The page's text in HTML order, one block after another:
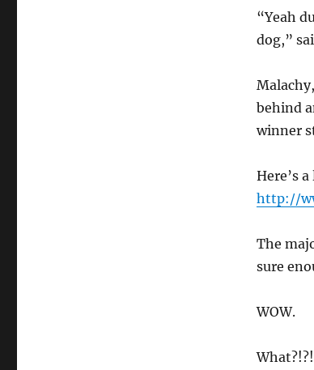
“Yeah
dog,”
behind
winner
Here’s
http://
The
sure
WOW.
What?!?!